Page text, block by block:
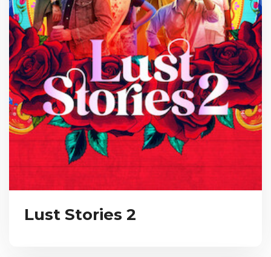
Lust Stories 2